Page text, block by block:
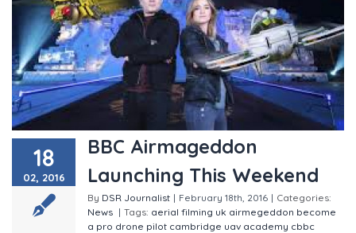
OPERATOR MAP
18
02, 2016
BBC Airmageddon
Launching This Weekend
By DSR Journalist | February 18th, 2016 | Categories:
News | Tags: aerial filming uk airmegeddon become
a pro drone pilot cambridge uav academy cbbc